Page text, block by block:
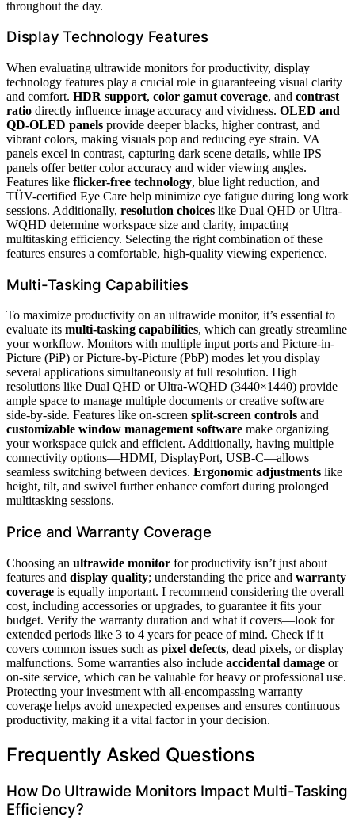
throughout the day.
Display Technology Features
When evaluating ultrawide monitors for productivity, display
technology features play a crucial role in guaranteeing visual clarity
and comfort. HDR support, color gamut coverage, and contrast
ratio directly influence image accuracy and vividness. OLED and
QD-OLED panels provide deeper blacks, higher contrast, and
vibrant colors, making visuals pop and reducing eye strain. VA
panels excel in contrast, capturing dark scene details, while IPS
panels offer better color accuracy and wider viewing angles.
Features like flicker-free technology, blue light reduction, and
TÜV-certified Eye Care help minimize eye fatigue during long work
sessions. Additionally, resolution choices like Dual QHD or Ultra-
WQHD determine workspace size and clarity, impacting
multitasking efficiency. Selecting the right combination of these
features ensures a comfortable, high-quality viewing experience.
Multi-Tasking Capabilities
To maximize productivity on an ultrawide monitor, it’s essential to
evaluate its multi-tasking capabilities, which can greatly streamline
your workflow. Monitors with multiple input ports and Picture-in-
Picture (PiP) or Picture-by-Picture (PbP) modes let you display
several applications simultaneously at full resolution. High
resolutions like Dual QHD or Ultra-WQHD (3440×1440) provide
ample space to manage multiple documents or creative software
side-by-side. Features like on-screen split-screen controls and
customizable window management software make organizing
your workspace quick and efficient. Additionally, having multiple
connectivity options—HDMI, DisplayPort, USB-C—allows
seamless switching between devices. Ergonomic adjustments like
height, tilt, and swivel further enhance comfort during prolonged
multitasking sessions.
Price and Warranty Coverage
Choosing an ultrawide monitor for productivity isn’t just about
features and display quality; understanding the price and warranty
coverage is equally important. I recommend considering the overall
cost, including accessories or upgrades, to guarantee it fits your
budget. Verify the warranty duration and what it covers—look for
extended periods like 3 to 4 years for peace of mind. Check if it
covers common issues such as pixel defects, dead pixels, or display
malfunctions. Some warranties also include accidental damage or
on-site service, which can be valuable for heavy or professional use.
Protecting your investment with all-encompassing warranty
coverage helps avoid unexpected expenses and ensures continuous
productivity, making it a vital factor in your decision.
Frequently Asked Questions
How Do Ultrawide Monitors Impact Multi-Tasking
Efficiency?